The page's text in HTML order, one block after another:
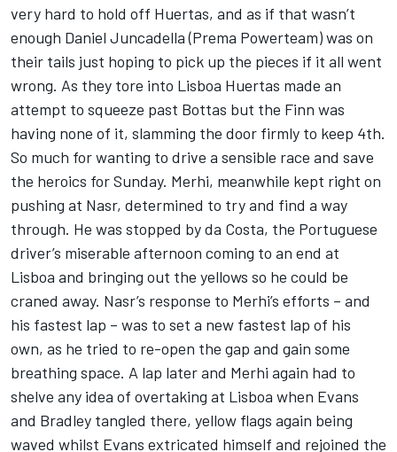
very hard to hold off Huertas, and as if that wasn’t
enough Daniel Juncadella (Prema Powerteam) was on
their tails just hoping to pick up the pieces if it all went
wrong. As they tore into Lisboa Huertas made an
attempt to squeeze past Bottas but the Finn was
having none of it, slamming the door firmly to keep 4th.
So much for wanting to drive a sensible race and save
the heroics for Sunday. Merhi, meanwhile kept right on
pushing at Nasr, determined to try and find a way
through. He was stopped by da Costa, the Portuguese
driver’s miserable afternoon coming to an end at
Lisboa and bringing out the yellows so he could be
craned away. Nasr’s response to Merhi’s efforts – and
his fastest lap – was to set a new fastest lap of his
own, as he tried to re-open the gap and gain some
breathing space. A lap later and Merhi again had to
shelve any idea of overtaking at Lisboa when Evans
and Bradley tangled there, yellow flags again being
waved whilst Evans extricated himself and rejoined the